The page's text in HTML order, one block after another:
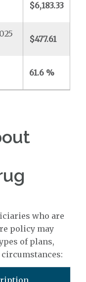
$6,183.33
$477.61
61.6 %
who are
policy may
of plans,